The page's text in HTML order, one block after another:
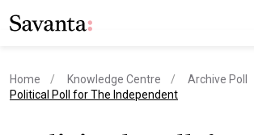
Home Knowledge Centre
Archive Poll
current page
Political Poll for The Independent